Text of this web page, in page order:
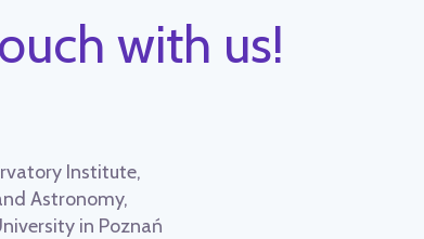
with us!
Institute,
Astronomy,
in Poznań